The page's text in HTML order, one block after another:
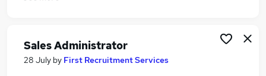
Sales Administrator
28 July by First Recruitment Services